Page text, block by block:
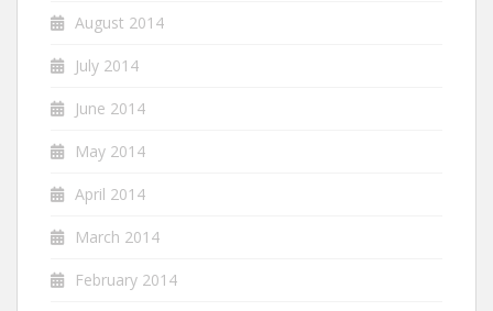
August 2014
July 2014
June 2014
May 2014
April 2014
March 2014
February 2014